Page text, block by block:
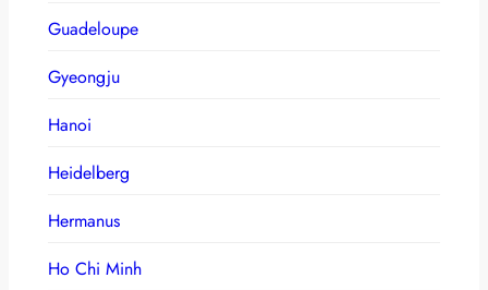
Guadeloupe
Gyeongju
Hanoi
Heidelberg
Hermanus
Ho Chi Minh